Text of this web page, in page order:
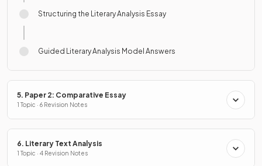
Structuring the Literary Analysis Essay
Guided Literary Analysis Model Answers
5. Paper 2: Comparative Essay
1 Topic · 6 Revision Notes
6. Literary Text Analysis
1 Topic · 4 Revision Notes